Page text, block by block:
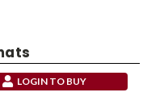
LOGIN TO BUY